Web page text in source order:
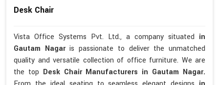
Desk Chair
Vista Office Systems Pvt. Ltd., a company situated in
Gautam Nagaris passionate to deliver the unmatched
quality and versatile collection of office furniture. We are
the top Desk Chair Manufacturers in Gautam Nagar.